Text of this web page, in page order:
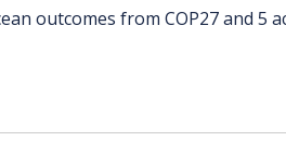
outcomes from COP27 and 5